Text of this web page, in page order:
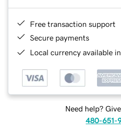
Free transaction support
Secure payments
Local currency available
Need help?
480-651-